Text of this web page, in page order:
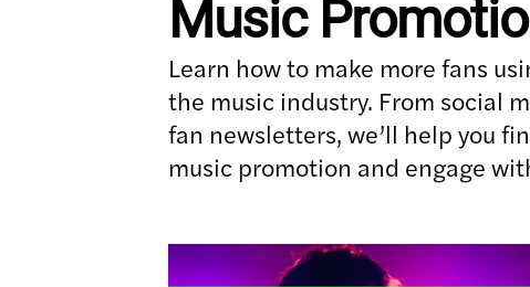
Music
Learn how to make more fans
the music industry. From social
fan newsletters, we’ll help you
music promotion and engage